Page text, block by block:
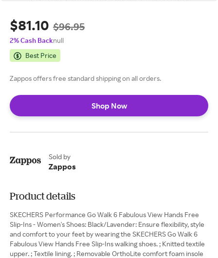
$81.10 $96.95
2% Cash Backnull
Best Price
Zappos offers free standard shipping on all orders.
Shop Now
Sold by
Zappos
Product details
SKECHERS Performance Go Walk 6 Fabulous View Hands Free
Slip-Ins - Women's Shoes: Black/Lavender: Ensure flexibility, style
and comfort to your feet by wearing the SKECHERS Go Walk 6
Fabulous View Hands Free Slip-Ins walking shoes. ; Knitted textile
upper. ; Textile lining. ; Removable OrthoLite comfort foam insole